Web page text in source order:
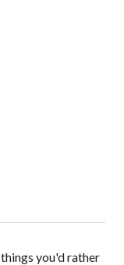
you'd rather